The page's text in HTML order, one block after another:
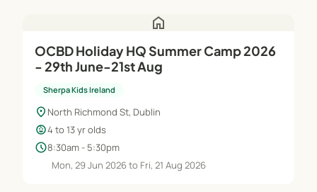
home
OCBD Holiday HQ Summer Camp 2026
- 29th June-21st Aug
Sherpa Kids Ireland
location_on North Richmond St, Dublin
child_care4 to 13 yr olds
schedule8:30am - 5:30pm
Mon, 29 Jun 2026 to Fri, 21 Aug 2026